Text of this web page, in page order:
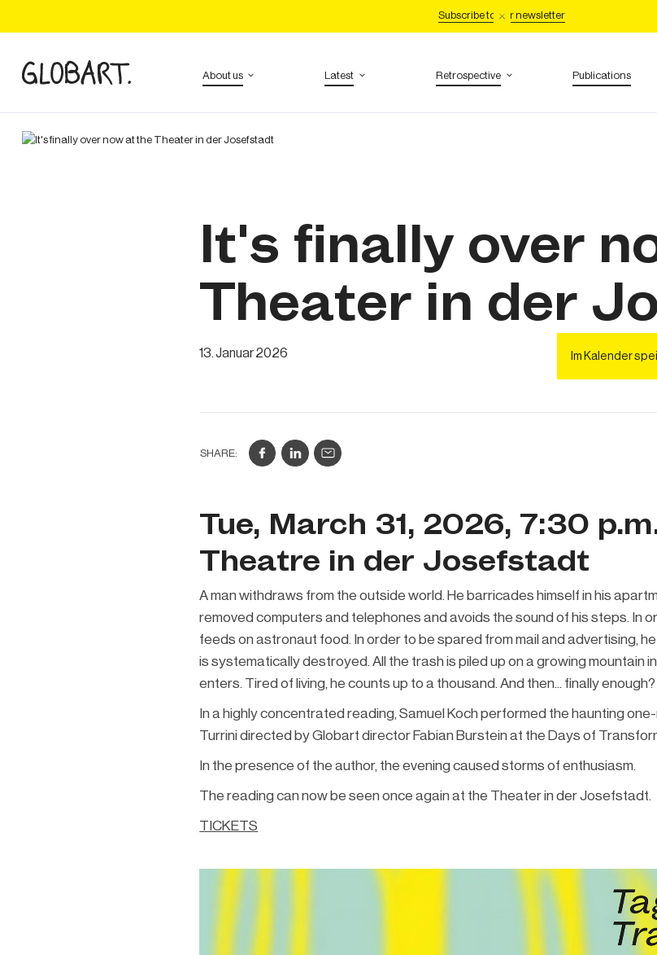
Subscribe to our newsletter
About us Latest Retrospective Publications
Tickets
It's finally over
Theater in der
13. Januar2026 Im Kalender
SHARE:
Tue, March 31, 2026, 7:30
Theatre in der Josefstadt
A man withdraws from the outside world. He barricades himself in his
removed computers and telephones and avoids the sound of his steps. In
feeds on astronaut food. In order to be spared from mail and advertising,
is systematically destroyed. All the trash is piled up on a growing mountain
enters. Tired of living, he counts up to a thousand. And then... finally enough?
In a highly concentrated reading, Samuel Koch performed the haunting
Turrini directed by Globart director Fabian Burstein at the Days of
In the presence of the author, the evening caused storms of enthusiasm.
The reading can now be seen once again at the Theater in der Josefstadt.
TICKETS